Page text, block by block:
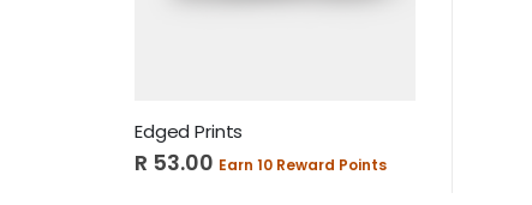
Edged Prints
R 53.00 Earn 10 Reward Points